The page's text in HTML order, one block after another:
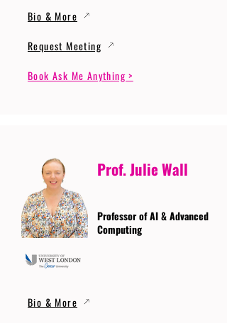
Bio & More
Request Meeting
Book Ask Me Anything >
Prof. Julie Wall
Professor of AI & Advanced
Computing
Bio & More